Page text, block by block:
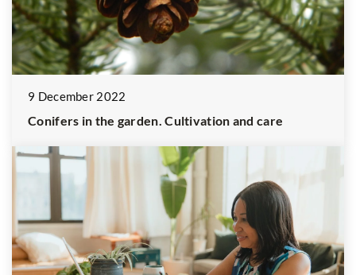
9 December 2022
Conifers in the garden. Cultivation and care